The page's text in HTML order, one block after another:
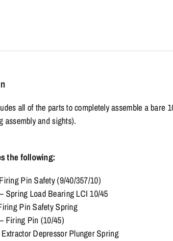
all of the parts to completely assemble a bare
assembly and sights).
the following:
Pin Safety (9/40/357/10)
Spring Load Bearing LCI 10/45
Pin Safety Spring
Firing Pin (10/45)
Depressor Plunger Spring